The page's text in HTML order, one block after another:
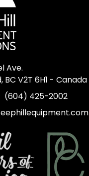
Ave.
V2T 6H1 - Canada
(604) 425-2002